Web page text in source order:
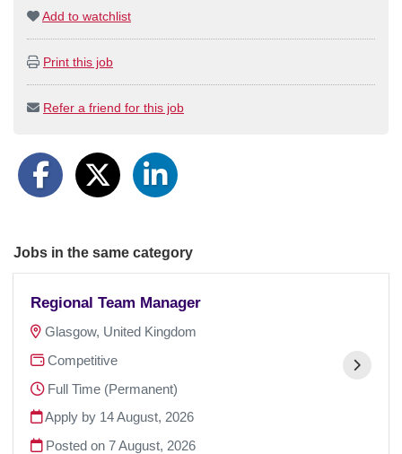
Add to watchlist
Print this job
Refer a friend for this job
Jobs in the same category
Regional Team Manager
Glasgow, United Kingdom
Competitive
Full Time (Permanent)
Apply by 14 August, 2026
Posted on7 August, 2026